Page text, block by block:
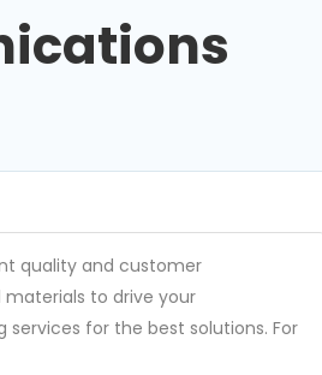
quality and customer
to drive your
for the best solutions. For